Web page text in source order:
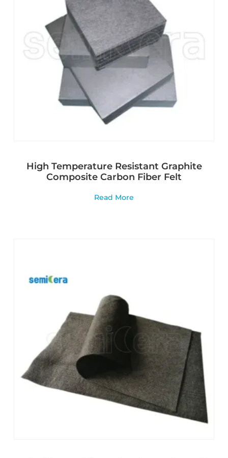
High Temperature Resistant Graphite
Composite Carbon Fiber Felt
Read More